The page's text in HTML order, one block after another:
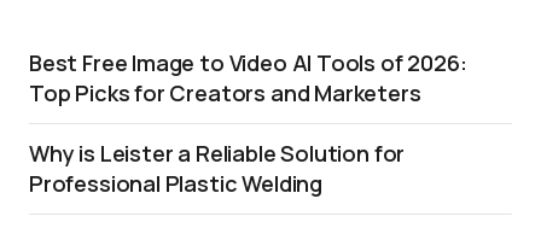
Best Free Image to Video AI Tools of 2026:
Top Picks for Creators and Marketers
Why is Leister a Reliable Solution for
Professional Plastic Welding